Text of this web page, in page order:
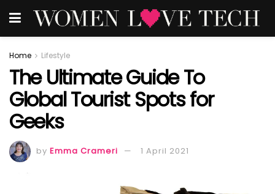
Home Lifestyle
The Ultimate Guide To
Global Tourist Spots for
Geeks
by Emma Crameri 1 April 2021